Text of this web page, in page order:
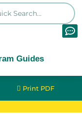
Guides
Print PDF